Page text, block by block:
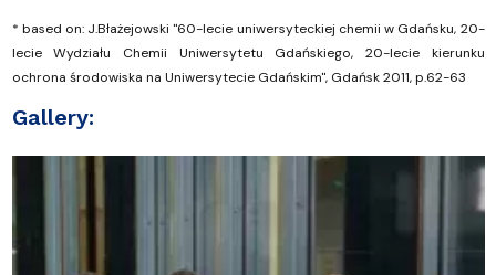
* based on: J.Błażejowski "60-lecie uniwersyteckiej chemii w Gdańsku, 20-
lecie Wydziału Chemii Uniwersytetu Gdańskiego, 20-lecie kierunku
ochrona środowiska na Uniwersytecie Gdańskim", Gdańsk 2011, p.62-63
Gallery: